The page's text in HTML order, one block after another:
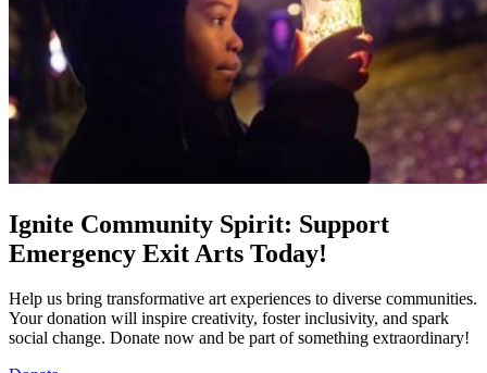
Ignite Community Spirit: Support
Emergency Exit Arts Today!
Help us bring transformative art experiences to diverse communities.
Your donation will inspire creativity, foster inclusivity, and spark
social change. Donate now and be part of something extraordinary!